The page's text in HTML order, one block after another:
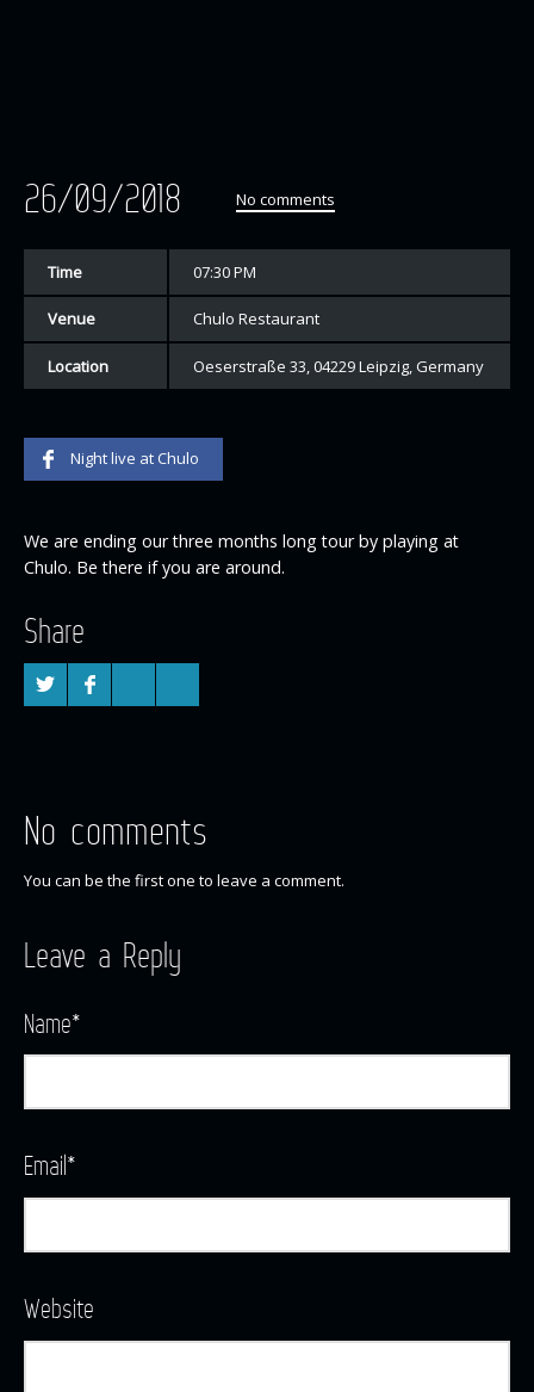
26/09/2018 No comments
Time 07:30 PM
Venue Chulo Restaurant
Location Oeserstraße 33, 04229 Leipzig, Germany
Night live at Chulo
We are ending our three months long tour by playing at
Chulo. Be there if you are around.
Share
No comments
You can be the first one to leave a comment.
Leave a Reply
Name*
Email*
Website